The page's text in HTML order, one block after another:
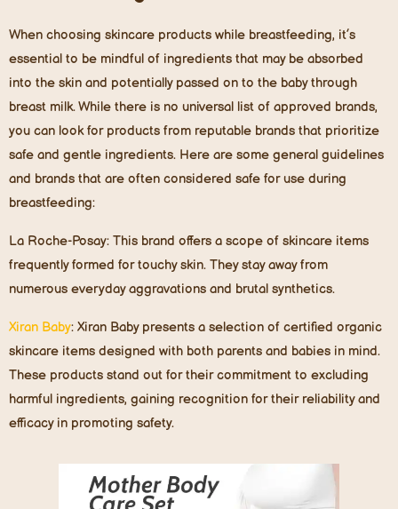
When choosing skincare products while breastfeeding, it’s
essential to be mindful of ingredients that may be absorbed
into the skin and potentially passed on to the baby through
breast milk. While there is no universal list of approved brands,
you can look for products from reputable brands that prioritize
safe and gentle ingredients. Here are some general guidelines
and brands that are often considered safe for use during
breastfeeding:
La Roche-Posay: This brand offers a scope of skincare items
frequently formed for touchy skin. They stay away from
numerous everyday aggravations and brutal synthetics.
Xiran Baby: Xiran Baby presents a selection of certified organic
skincare items designed with both parents and babies in mind.
These products stand out for their commitment to excluding
harmful ingredients, gaining recognition for their reliability and
efficacy in promoting safety.